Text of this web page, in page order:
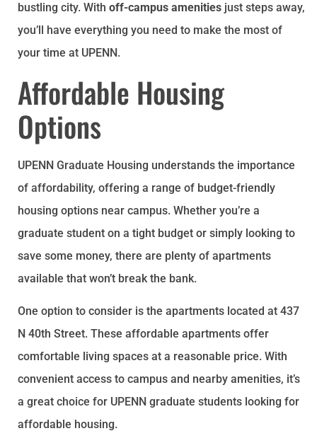
bustling city. With off-campus amenities just steps away,
you’ll have everything you need to make the most of
your time at UPENN.
Affordable Housing
Options
UPENN Graduate Housing understands the importance
of affordability, offering a range of budget-friendly
housing options near campus. Whether you’re a
graduate student on a tight budget or simply looking to
save some money, there are plenty of apartments
available that won’t break the bank.
One option to consider is the apartments located at 437
N 40th Street. These affordable apartments offer
comfortable living spaces at a reasonable price. With
convenient access to campus and nearby amenities, it’s
a great choice for UPENN graduate students looking for
affordable housing.